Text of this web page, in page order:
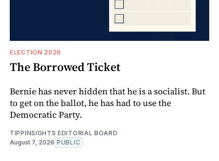
ELECTION 2026
The Borrowed Ticket
Bernie has never hidden that he is a socialist. But
to get on the ballot, he has had to use the
Democratic Party.
TIPPINSIGHTS EDITORIAL BOARD
August 7, 2026 PUBLIC